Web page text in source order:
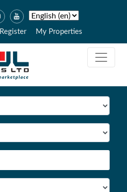
Register My Properties